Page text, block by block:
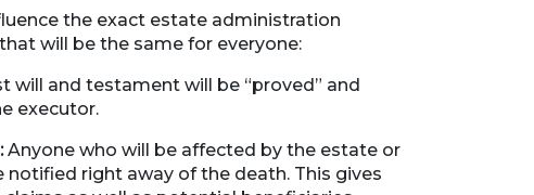
the exact estate administration
will be the same for everyone:
will and testament will be “proved” and
executor.
Anyone who will be affected by the estate or
right away of the death. This gives